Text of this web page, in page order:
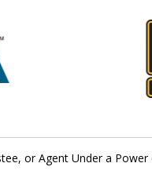
for
Planning &
or Agent Under a